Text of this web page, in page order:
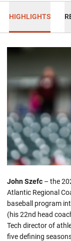
HIGHLIGHTS
John Szefc – the
Atlantic Regional
baseball program
(his 22nd head
Tech director of
five defining